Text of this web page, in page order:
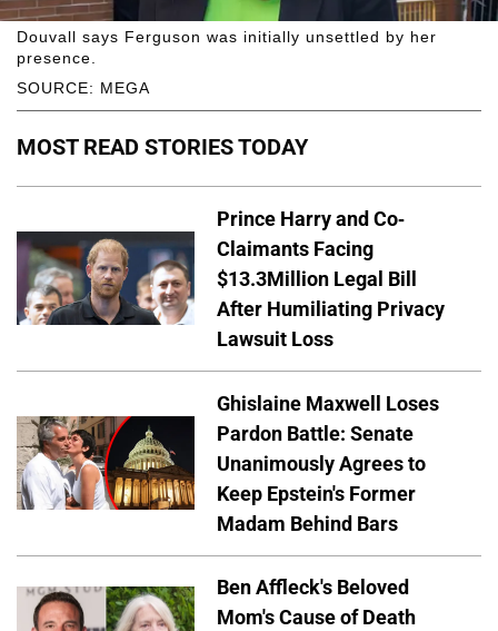
SOURCE: MEGA
Douvall says Ferguson was initially unsettled by her
presence.
MOST READ STORIES TODAY
Prince Harry and Co-
Claimants Facing
$13.3Million Legal Bill
After Humiliating Privacy
Lawsuit Loss
Ghislaine Maxwell Loses
Pardon Battle: Senate
Unanimously Agrees to
Keep Epstein's Former
Madam Behind Bars
Ben Affleck's Beloved
Mom's Cause of Death